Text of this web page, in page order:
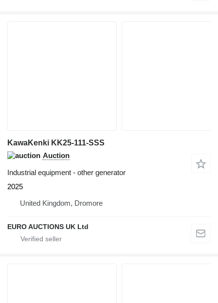
KawaKenki KK25-111-SSS
Auction
Industrial equipment - other generator
2025
United Kingdom, Dromore
EURO AUCTIONS UK Ltd